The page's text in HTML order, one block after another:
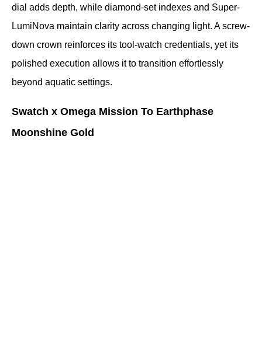
dial adds depth, while diamond-set indexes and Super-
LumiNova maintain clarity across changing light. A screw-
down crown reinforces its tool-watch credentials, yet its
polished execution allows it to transition effortlessly
beyond aquatic settings.
Swatch x Omega Mission To Earthphase
Moonshine Gold